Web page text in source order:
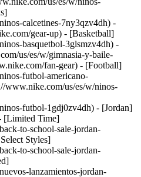
calcetines-7ny3qzv4dh) -
gear-up) - [Basketball]
basquetbol-3glsmzv4dh) -
us/es/w/gimnasia-y-baile-
fan-gear) - [Football]
futbol-americano-
www.nike.com/us/es/w/ninos-
futbol-1gdj0zv4dh) - [Jordan]
[Limited Time]
to-school-sale-jordan-
Styles]
to-school-sale-jordan-
lanzamientos-jordan-